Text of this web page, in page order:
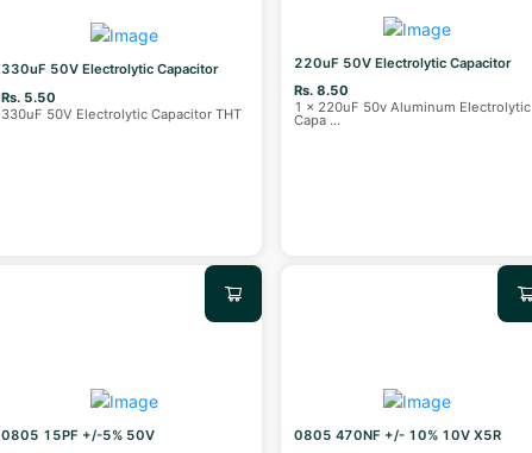
330uF 50V Electrolytic Capacitor
Rs. 5.50
330uF 50V Electrolytic Capacitor THT
220uF 50V Electrolytic Capacitor
Rs. 8.50
1 x 220uF 50v Aluminum Electrolytic
Capa ...
0805 15PF +/-5% 50V
0805 470NF +/- 10% 10V X5R